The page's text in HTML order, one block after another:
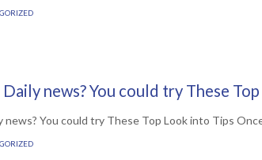
 Comments
news? You could try These
news? You could try These Top Look into Tips